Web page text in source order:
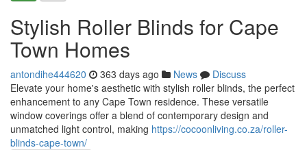
Stylish Roller Blinds for Cape
Town Homes
antondihe444620 363 days ago News
Discuss
Elevate your home's aesthetic with stylish roller blinds, the perfect
enhancement to any Cape Town residence. These versatile
window coverings offer a blend of contemporary design and
unmatched light control, making https://cocoonliving.co.za/roller-
blinds-cape-town/